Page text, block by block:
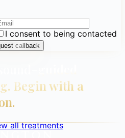
I consent to being contacted
callback
Begin with a
all treatments